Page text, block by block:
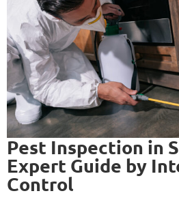
Pest Inspection in
Expert Guide by
Control